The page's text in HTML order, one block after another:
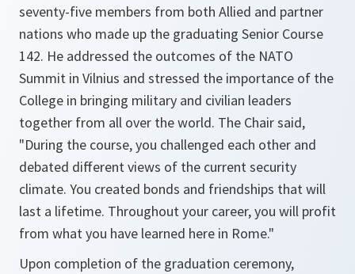
seventy-five members from both Allied and partner
nations who made up the graduating Senior Course
142. He addressed the outcomes of the NATO
Summit in Vilnius and stressed the importance of the
College in bringing military and civilian leaders
together from all over the world. The Chair said,
"During the course, you challenged each other and
debated different views of the current security
climate. You created bonds and friendships that will
last a lifetime. Throughout your career, you will profit
from what you have learned here in Rome."
Upon completion of the graduation ceremony,